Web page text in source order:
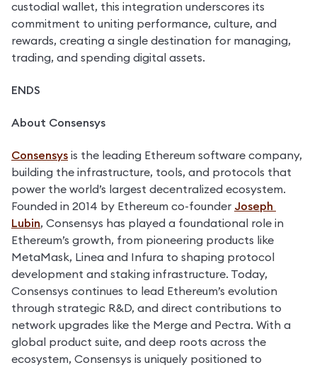
custodial wallet, this integration underscores its
commitment to uniting performance, culture, and
rewards, creating a single destination for managing,
trading, and spending digital assets.
ENDS
About Consensys
Consensys is the leading Ethereum software company,
building the infrastructure, tools, and protocols that
power the world’s largest decentralized ecosystem.
Founded in 2014 by Ethereum co-founder Joseph
Lubin, Consensys has played a foundational role in
Ethereum’s growth, from pioneering products like
MetaMask, Linea and Infura to shaping protocol
development and staking infrastructure. Today,
Consensys continues to lead Ethereum’s evolution
through strategic R&D, and direct contributions to
network upgrades like the Merge and Pectra. With a
global product suite, and deep roots across the
ecosystem, Consensys is uniquely positioned to